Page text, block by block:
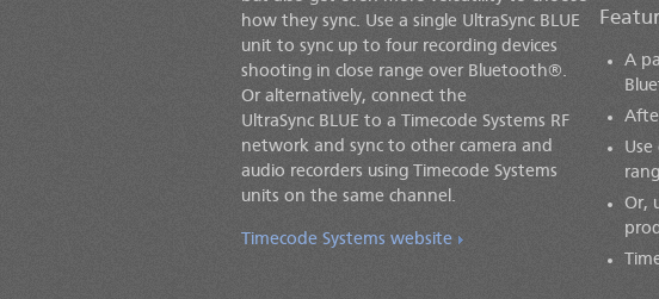
how they sync. Use a single UltraSync BLUE
unit to sync up to four recording devices
shooting in close range over Bluetooth®.
Or alternatively, connect the
UltraSync BLUE to a Timecode Systems RF
network and sync to other camera and
audio recorders using Timecode Systems
units on the same channel.
Timecode Systems website
A
Use
Or,